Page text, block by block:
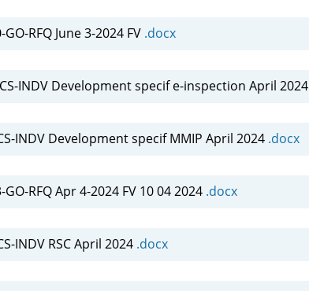
RFQ June 3-2024 FV .docx
INDV Development specif e-inspection April 2024
INDV Development specif MMIP April 2024 .docx
RFQ Apr 4-2024 FV 10 04 2024 .docx
INDV RSC April 2024 .docx